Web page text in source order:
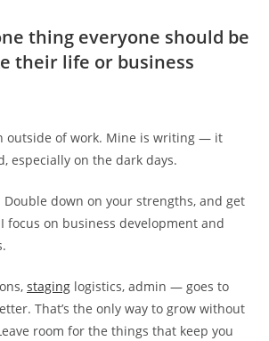
thing everyone should be
their life or business
outside of work. Mine is writing — it
especially on the dark days.
Double down on your strengths, and get
focus on business development and
staging logistics, admin — goes to
That’s the only way to grow without
room for the things that keep you